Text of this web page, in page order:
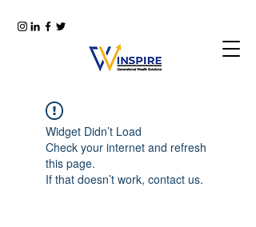
Widget Didn’t Load
Check your internet and refresh
this page.
If that doesn’t work, contact us.